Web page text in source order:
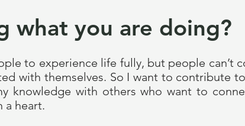
what you are doing?
to experience life fully, but people can’t
with themselves. So I want to contribute
knowledge with others who want to
a heart.